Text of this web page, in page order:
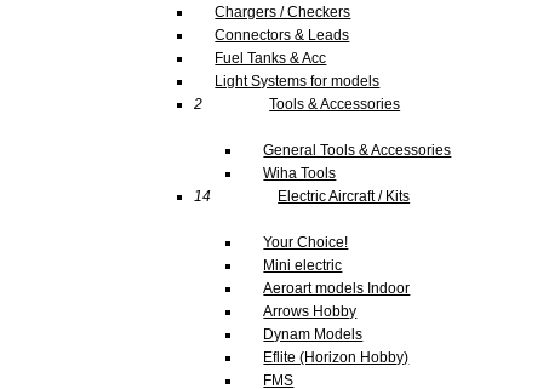
Chargers / Checkers
Connectors & Leads
Fuel Tanks & Acc
Light Systems for models
2
Tools & Accessories
General Tools & Accessories
Wiha Tools
14
Electric Aircraft / Kits
Your Choice!
Mini electric
Aeroart models Indoor
Arrows Hobby
Dynam Models
Eflite (Horizon Hobby)
FMS